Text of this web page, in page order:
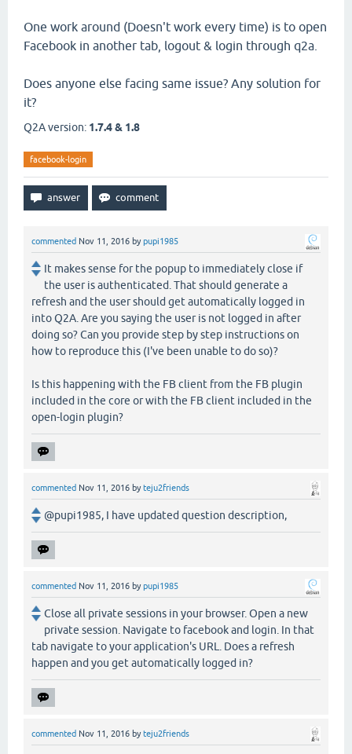
One work around (Doesn't work every time) is to open
Facebook in another tab, logout & login through q2a.
Does anyone else facing same issue? Any solution for
it?
Q2A version: 1.7.4 & 1.8
facebook-login
commented Nov 11, 2016 bypupi1985
It makes sense for the popup to immediately close if
the user is authenticated. That should generate a
refresh and the user should get automatically logged in
into Q2A. Are you saying the user is not logged in after
doing so? Can you provide step by step instructions on
how to reproduce this (I've been unable to do so)?
Is this happening with the FB client from the FB plugin
included in the core or with the FB client included in the
open-login plugin?
commented Nov 11, 2016 byteju2friends
@pupi1985, I have updated question description,
commented Nov 11, 2016 bypupi1985
Close all private sessions in your browser. Open a new
private session. Navigate to facebook and login. In that
tab navigate to your application's URL. Does a refresh
happen and you get automatically logged in?
commented Nov 11, 2016 byteju2friends